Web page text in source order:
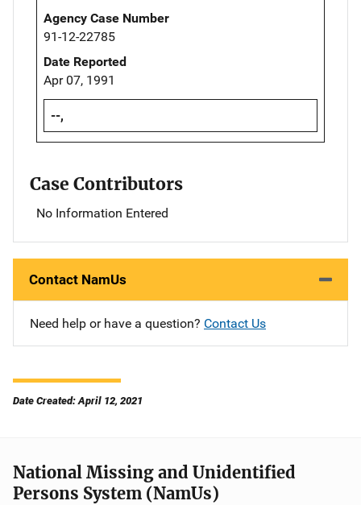
Agency Case Number
91-12-22785
Date Reported
Apr 07, 1991
--,
Case Contributors
No Information Entered
Contact NamUs
Need help or have a question? Contact Us
Date Created: April 12, 2021
National Missing and Unidentified
Persons System (NamUs)